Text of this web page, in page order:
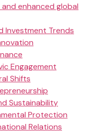
enhanced global
Investment Trends
Engagement
Shifts
Sustainability
Protection
Relations